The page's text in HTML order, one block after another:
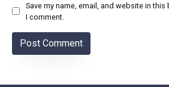
Save my name, email, and website in
I comment.